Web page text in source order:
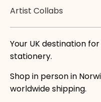
Artist Collabs
Your UK destination
stationery.
Shop in person in
worldwide shipping.